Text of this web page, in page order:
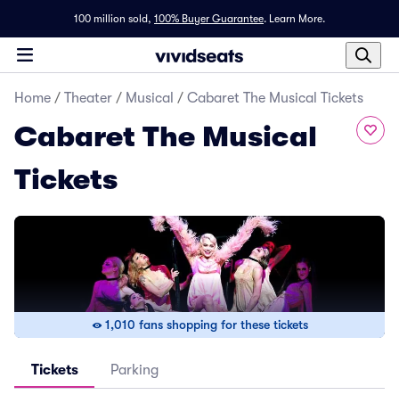
100 million sold, 100% Buyer Guarantee. Learn More.
Home / Theater / Musical / Cabaret The Musical Tickets
Cabaret The Musical
Tickets
1,010 fans shopping for these tickets
Tickets Parking